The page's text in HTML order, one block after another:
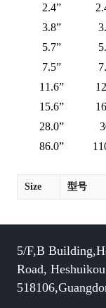
2.4”
3.8”
5.7”
7.5”
11.6”
15.6”
28.0”
86.0”
Size 型号
5/F,B
Road,